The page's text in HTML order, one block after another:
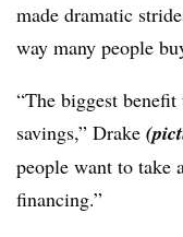
made dramatic
way many people
“The biggest
savings,” Drake
people want to take
financing.”